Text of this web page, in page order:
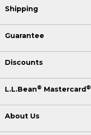
Shipping
Guarantee
Discounts
L.L.Bean® Mastercard®
About Us